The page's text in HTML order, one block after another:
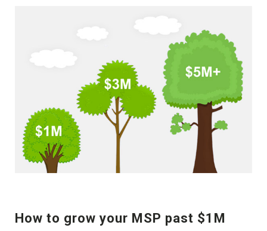
How to grow your MSP past $1M